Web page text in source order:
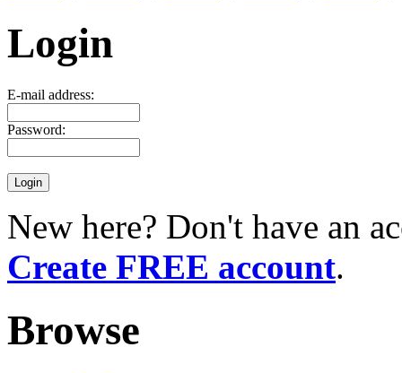
Login
E-mail address:
Password:
New here? Don't have an
Create FREE account.
Browse